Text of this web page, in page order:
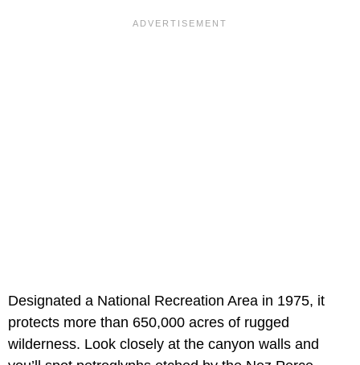
Designated a National Recreation Area in 1975, it
protects more than 650,000 acres of rugged
wilderness. Look closely at the canyon walls and